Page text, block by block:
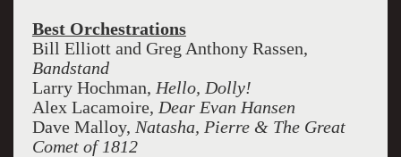
Best Orchestrations
Bill Elliott and Greg Anthony Rassen,
Bandstand
Larry Hochman, Hello, Dolly!
Alex Lacamoire, Dear Evan Hansen
Dave Malloy, Natasha, Pierre & The Great
Comet of 1812